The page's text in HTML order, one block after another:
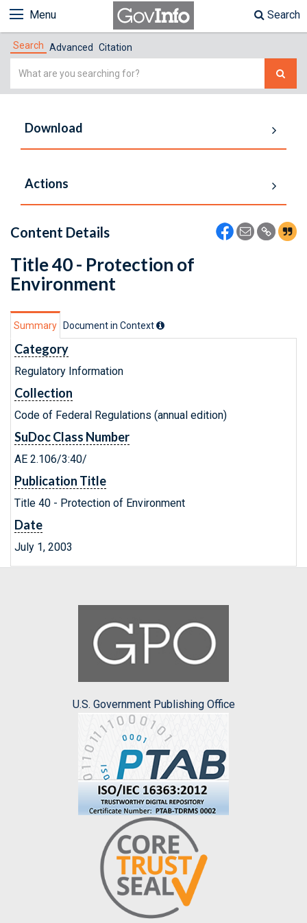
Menu Search
Search Advanced Citation
Simple
Download
Actions
Content Details
Title 40 - Protection of
Environment
Summary Document in Context
Category
Regulatory Information
Collection
Code of Federal Regulations (annual edition)
SuDoc Class Number
AE 2.106/3:40/
Publication Title
Title 40 - Protection of Environment
Date
July 1, 2003
U.S. Government Publishing Office